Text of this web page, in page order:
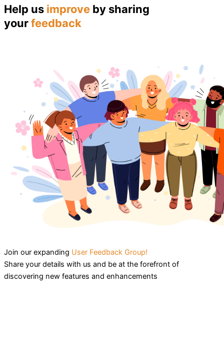
Help us improve by sharing
yourfeedback
Join our expanding User Feedback Group!
Share your details with us and be at the forefront of
discovering new features and enhancements